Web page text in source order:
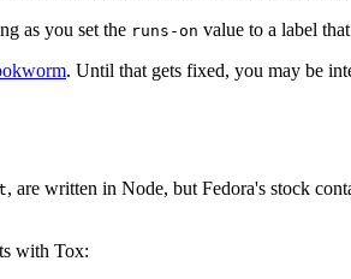
as you set the runs-on value to a label
. Until that gets fixed, you may be
, are written in Node, but Fedora's stock
with Tox: